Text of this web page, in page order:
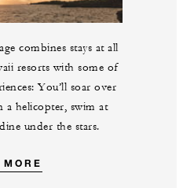
combines stays at all
resorts with some of
You’ll soar over
a helicopter, swim at
under the stars.